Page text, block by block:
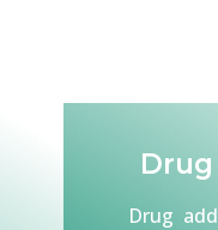
Drug